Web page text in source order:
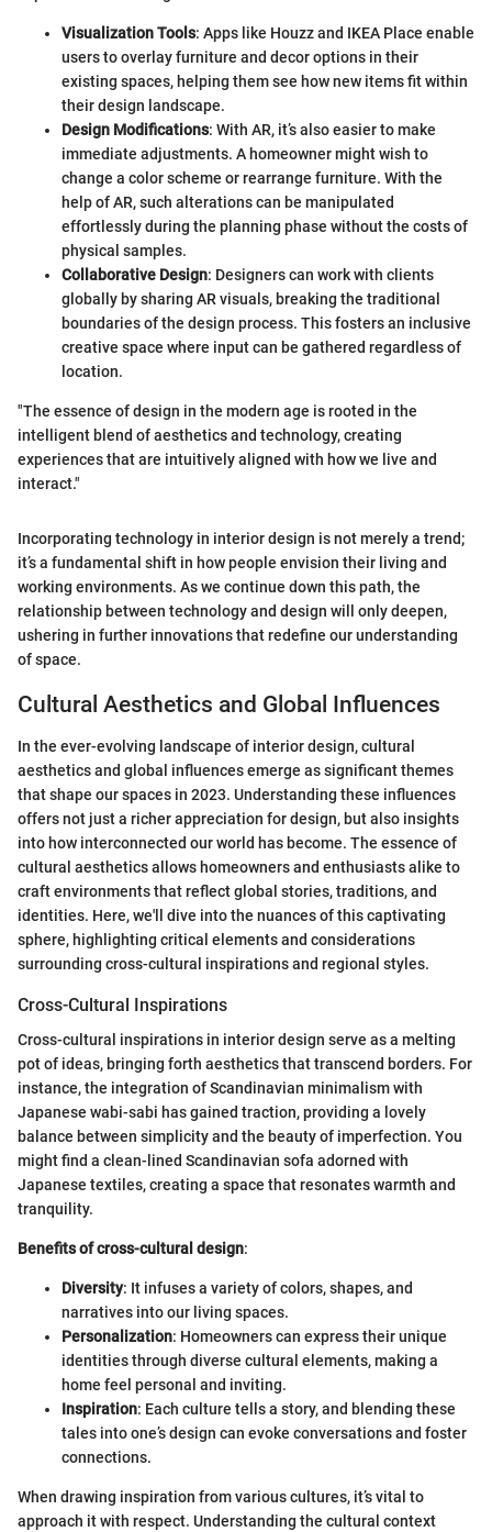
Visualization Tools: Apps like Houzz and IKEA Place enable
users to overlay furniture and decor options in their
existing spaces, helping them see how new items fit within
their design landscape.
Design Modifications: With AR, it’s also easier to make
immediate adjustments. A homeowner might wish to
change a color scheme or rearrange furniture. With the
help of AR, such alterations can be manipulated
effortlessly during the planning phase without the costs of
physical samples.
Collaborative Design: Designers can work with clients
globally by sharing AR visuals, breaking the traditional
boundaries of the design process. This fosters an inclusive
creative space where input can be gathered regardless of
location.
"The essence of design in the modern age is rooted in the
intelligent blend of aesthetics and technology, creating
experiences that are intuitively aligned with how we live and
interact."
Incorporating technology in interior design is not merely a trend;
it’s a fundamental shift in how people envision their living and
working environments. As we continue down this path, the
relationship between technology and design will only deepen,
ushering in further innovations that redefine our understanding
of space.
Cultural Aesthetics and Global Influences
In the ever-evolving landscape of interior design, cultural
aesthetics and global influences emerge as significant themes
that shape our spaces in 2023. Understanding these influences
offers not just a richer appreciation for design, but also insights
into how interconnected our world has become. The essence of
cultural aesthetics allows homeowners and enthusiasts alike to
craft environments that reflect global stories, traditions, and
identities. Here, we'll dive into the nuances of this captivating
sphere, highlighting critical elements and considerations
surrounding cross-cultural inspirations and regional styles.
Cross-Cultural Inspirations
Cross-cultural inspirations in interior design serve as a melting
pot of ideas, bringing forth aesthetics that transcend borders. For
instance, the integration of Scandinavian minimalism with
Japanese wabi-sabi has gained traction, providing a lovely
balance between simplicity and the beauty of imperfection. You
might find a clean-lined Scandinavian sofa adorned with
Japanese textiles, creating a space that resonates warmth and
tranquility.
Benefits of cross-cultural design:
Diversity: It infuses a variety of colors, shapes, and
narratives into our living spaces.
Personalization: Homeowners can express their unique
identities through diverse cultural elements, making a
home feel personal and inviting.
Inspiration: Each culture tells a story, and blending these
tales into one’s design can evoke conversations and foster
connections.
When drawing inspiration from various cultures, it’s vital to
approach it with respect. Understanding the cultural context